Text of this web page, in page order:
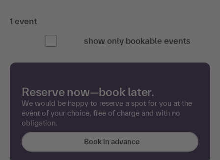
1 event
show only bookable events
Reserve now—book later.
We would be happy to reserve a spot for you at the
event of your choice, free of charge and with no
obligation.
Book in advance